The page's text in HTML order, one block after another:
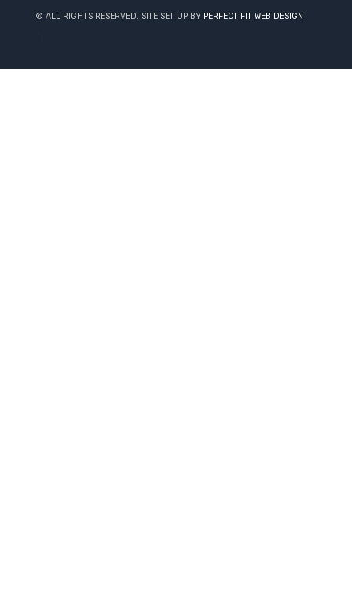
© ALL RIGHTS RESERVED. SITE SET UP BY PERFECT FIT WEB DESIGN